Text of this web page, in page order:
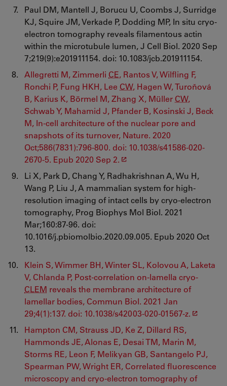
Paul DM, Mantell J, Borucu U, Coombs J, Surridge
KJ, Squire JM, Verkade P, Dodding MP, In situ cryo-
electron tomography reveals filamentous actin
within the microtubule lumen, J Cell Biol. 2020 Sep
7;219(9):e201911154. doi: 10.1083/jcb.201911154.
Allegretti M, Zimmerli CE, Rantos V, Wilfling F,
Ronchi P, Fung HKH, Lee CW, Hagen W, Turoňová
B, Karius K, Börmel M, Zhang X, Müller CW,
Schwab Y, Mahamid J, Pfander B, Kosinski J, Beck
M, In-cell architecture of the nuclear pore and
snapshots of its turnover, Nature. 2020
Oct;586(7831):796-800. doi: 10.1038/s41586-020-
2670-5. Epub 2020 Sep 2.
Li X, Park D, Chang Y, Radhakrishnan A, Wu H,
Wang P, Liu J, A mammalian system for high-
resolution imaging of intact cells by cryo-electron
tomography, Prog Biophys Mol Biol. 2021
Mar;160:87-96. doi:
10.1016/j.pbiomolbio.2020.09.005. Epub 2020 Oct
13.
Klein S, Wimmer BH, Winter SL, Kolovou A, Laketa
V, Chlanda P, Post-correlation on-lamella cryo-
CLEM reveals the membrane architecture of
lamellar bodies, Commun Biol. 2021 Jan
29;4(1):137. doi: 10.1038/s42003-020-01567-z.
Hampton CM, Strauss JD, Ke Z, Dillard RS,
Hammonds JE, Alonas E, Desai TM, Marin M,
Storms RE, Leon F, Melikyan GB, Santangelo PJ,
Spearman PW, Wright ER, Correlated fluorescence
microscopy and cryo-electron tomography of